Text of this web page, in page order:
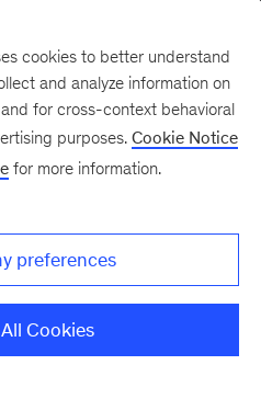
briefing—
in fifty
at every
cookies to better understand
and analyze information on
for cross-context behavioral
purposes. Cookie Notice
for more information.
preferences
Cookies